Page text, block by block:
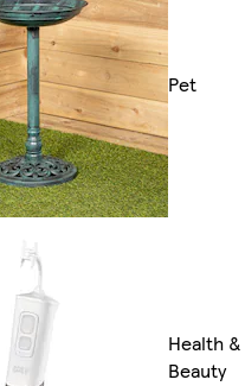
Pet
Health &
Beauty